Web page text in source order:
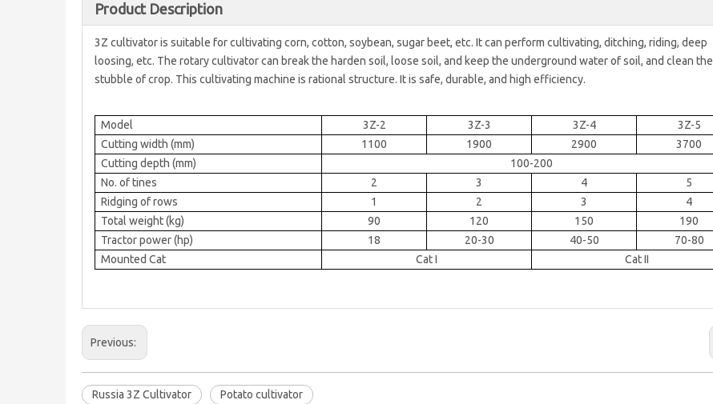
Product Description
3Z cultivator is suitable for cultivating corn, cotton, soybean, sugar beet, etc. It can perform cultivating, ditching, riding, deep
loosing, etc. The rotary cultivator can break the harden soil, loose soil, and keep the underground water of soil, and clean the
stubble of crop. This cultivating machine is rational structure. It is safe, durable, and high efficiency.
Model 3Z-2 3Z-3 3Z-4
3Z-5
Cutting width (mm)
1100 1900 2900
3700
Cutting depth (mm)
100-200
No. of tines
2 3 4
5
Ridging of rows
1 2 3
4
Total weight (kg)
90 120 150
190
Tractor power (hp)
18 20-30 40-50
70-80
Mounted Cat
Cat I Cat II
Previous:
Russia 3Z Cultivator Potato cultivator